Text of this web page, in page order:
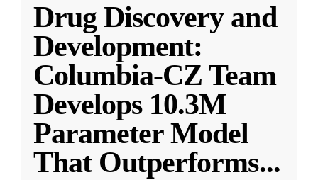
Drug Discovery and
Development:
Columbia-CZ Team
Develops 10.3M
Parameter Model
That Outperforms...